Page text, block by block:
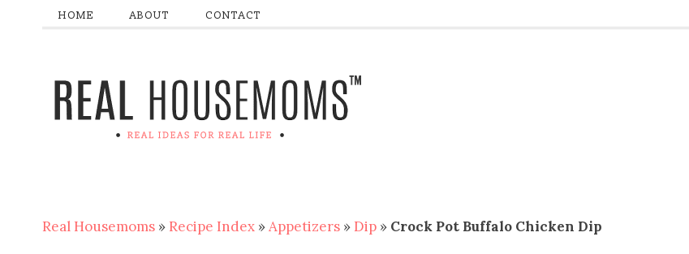
HOME ABOUT CONTACT
Real Housemoms » Recipe Index »Appetizers » Dip » Crock Pot Buffalo Chicken Dip